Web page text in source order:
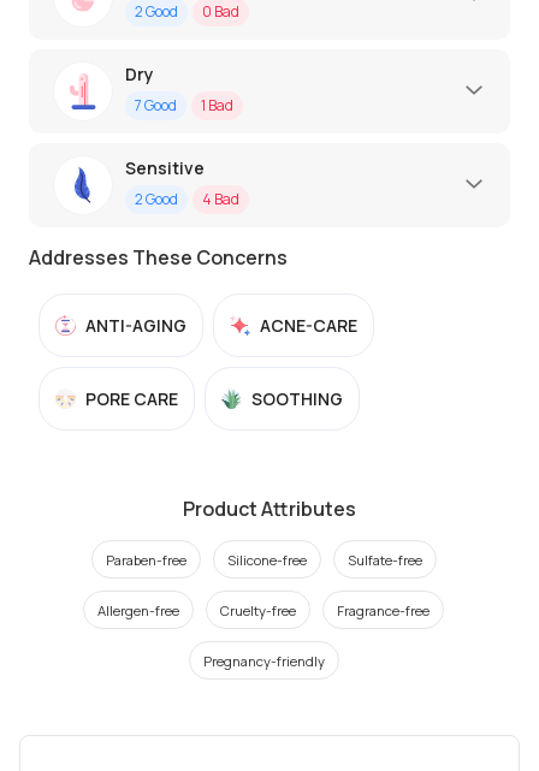
2Good 0 Bad
Dry
7Good 1 Bad
Sensitive
2Good 4 Bad
Addresses These Concerns
ANTI-AGING ACNE-CARE
PORE CARE SOOTHING
Product Attributes
Paraben-free Silicone-free Sulfate-free
Allergen-free Cruelty-free Fragrance-free
Pregnancy-friendly